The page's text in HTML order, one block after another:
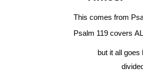
This comes from
Psalm 119 covers
but it all goes